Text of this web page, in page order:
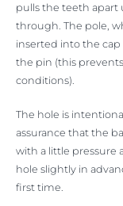
pulls the teeth
through. The pole,
inserted into the
the pin (this
conditions).
The hole is
assurance that the
with a little pressure
hole slightly in
first time.